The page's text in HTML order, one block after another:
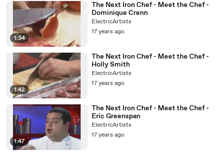
1:34
The Next Iron Chef - Meet the Chef -
Dominique Crenn
ElectricArtists
17 years ago
1:42
The Next Iron Chef - Meet the Chef -
Holly Smith
ElectricArtists
17 years ago
1:47
The Next Iron Chef - Meet the Chef -
Eric Greenspan
ElectricArtists
17 years ago